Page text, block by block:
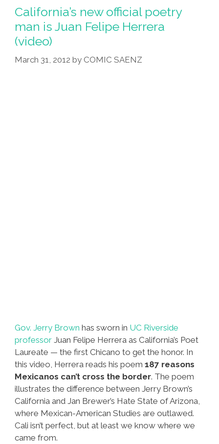
Sale,
Use
Of
‘illegal
Alien
California’s new official poetry
man is Juan Felipe Herrera
(video)
March 31, 2012 by COMIC SAENZ
Gov. Jerry Brown has sworn in UC Riverside
professor Juan Felipe Herrera as California’s Poet
Laureate — the first Chicano to get the honor. In
this video, Herrera reads his poem 187 reasons
Mexicanos can’t cross the border. The poem
illustrates the difference between Jerry Brown’s
California and Jan Brewer’s Hate State of Arizona,
where Mexican-American Studies are outlawed.
Cali isn’t perfect, but at least we know where we
came from.